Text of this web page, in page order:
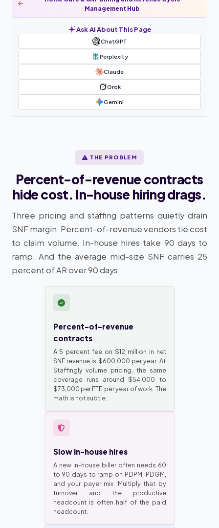
Management Hub
Ask AI About This Page
ChatGPT
Perplexity
Claude
Grok
Gemini
THE PROBLEM
Percent-of-revenue contracts
hide cost. In-house hiring drags.
Three pricing and staffing patterns quietly drain
SNF margin. Percent-of-revenue vendors tie cost
to claim volume. In-house hires take 90 days to
ramp. And the average mid-size SNF carries 25
percent of AR over 90 days.
Percent-of-revenue
contracts
A 5 percent fee on $12 million in net
SNF revenue is $600,000 per year. At
Staffingly volume pricing, the same
coverage runs around $54,000 to
$73,000 per FTE per year of work. The
math is not subtle.
Slow in-house hires
A new in-house biller often needs 60
to 90 days to ramp on PDPM, PDGM,
and your payer mix. Multiply that by
turnover and the productive
headcount is often half of the paid
headcount.